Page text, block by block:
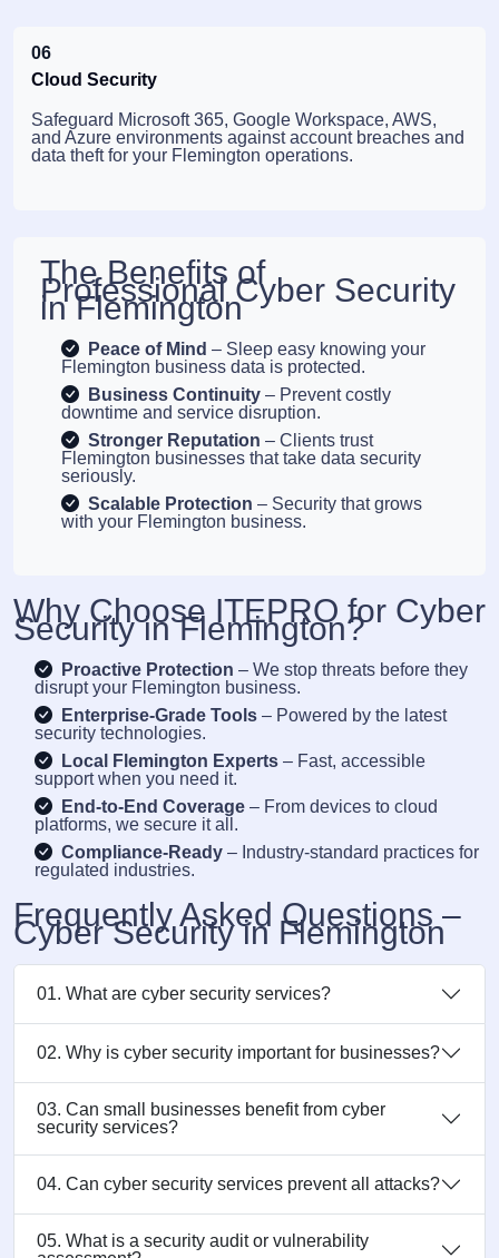
06
Cloud Security
Safeguard Microsoft 365, Google Workspace, AWS,
and Azure environments against account breaches and
data theft for your Flemington operations.
The Benefits of
Professional Cyber Security
in Flemington
Peace of Mind – Sleep easy knowing your
Flemington business data is protected.
Business Continuity – Prevent costly
downtime and service disruption.
Stronger Reputation – Clients trust
Flemington businesses that take data security
seriously.
Scalable Protection – Security that grows
with your Flemington business.
Why Choose ITEPRO for Cyber
Security in Flemington?
Proactive Protection – We stop threats before they
disrupt your Flemington business.
Enterprise-Grade Tools – Powered by the latest
security technologies.
Local Flemington Experts – Fast, accessible
support when you need it.
End-to-End Coverage – From devices to cloud
platforms, we secure it all.
Compliance-Ready – Industry-standard practices for
regulated industries.
Frequently Asked Questions –
Cyber Security in Flemington
01. What are cyber security services?
02. Why is cyber security important for businesses?
03. Can small businesses benefit from cyber
security services?
04. Can cyber security services prevent all attacks?
05. What is a security audit or vulnerability